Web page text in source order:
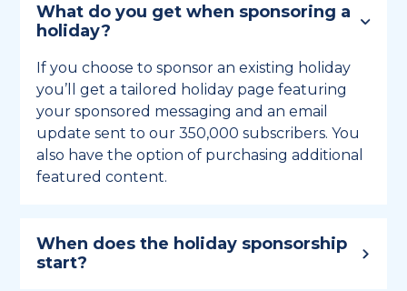
What do you get when sponsoring a
holiday?
If you choose to sponsor an existing holiday
you’ll get a tailored holiday page featuring
your sponsored messaging and an email
update sent to our 350,000 subscribers. You
also have the option of purchasing additional
featured content.
When does the holiday sponsorship
start?